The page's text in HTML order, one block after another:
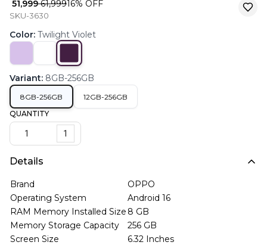
₹ 51,999₹ 61,99916% OFF
SKU-3630
Color: Twilight Violet
Variant: 8GB-256GB
8GB-256GB
12GB-256GB
QUANTITY
1
Details
Brand
OPPO
Operating System
Android 16
RAM Memory Installed Size 8 GB
Memory Storage Capacity
256 GB
Screen Size
6.32 Inches